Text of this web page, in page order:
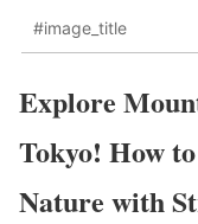
#image_title
Explore
Tokyo! How
Nature with